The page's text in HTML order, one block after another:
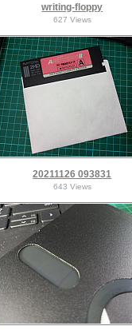
writing-floppy
627 Views
20211126 093831
643 Views